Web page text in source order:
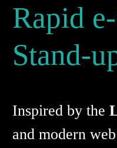
Rapid
Stand-
Inspired by the
and modern